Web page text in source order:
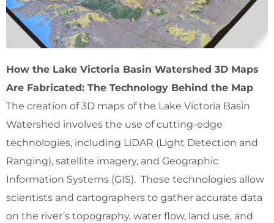
How the Lake Victoria Basin Watershed 3D Maps
Are Fabricated: The Technology Behind the Map
The creation of 3D maps of the Lake Victoria Basin
Watershed involves the use of cutting-edge
technologies, including LiDAR (Light Detection and
Ranging), satellite imagery, and Geographic
Information Systems (GIS). These technologies allow
scientists and cartographers to gather accurate data
on the river’s topography, water flow, land use, and